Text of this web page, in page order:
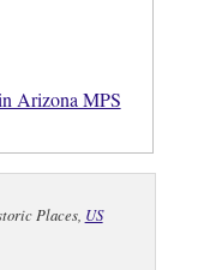
Arizona MPS
Places, US